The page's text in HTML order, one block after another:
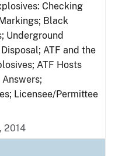
Checking
Black
Underground
ATF and the
ATF Hosts
Answers;
Licensee/Permittee
2014